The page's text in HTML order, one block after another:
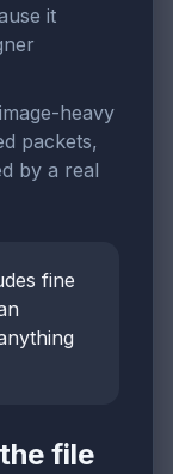
it
heavy
packets,
by a real
fine
file